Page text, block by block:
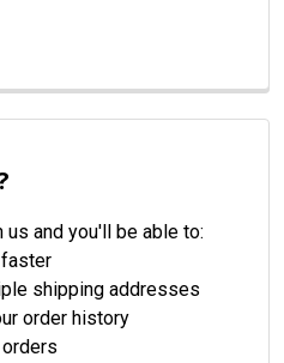
us and you'll be able to:
shipping addresses
order history